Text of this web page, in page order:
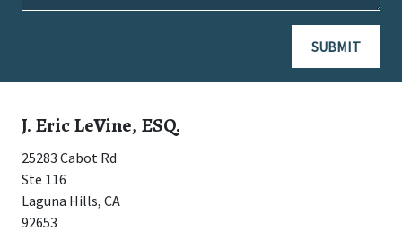
J. Eric LeVine, ESQ.
25283 Cabot Rd
Ste 116
Laguna Hills, CA
92653
SUBMIT